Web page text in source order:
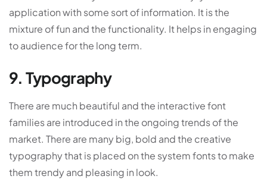
application with some sort of information. It is the
mixture of fun and the functionality. It helps in engaging
to audience for the long term.
9. Typography
There are much beautiful and the interactive font
families are introduced in the ongoing trends of the
market. There are many big, bold and the creative
typography that is placed on the system fonts to make
them trendy and pleasing in look.